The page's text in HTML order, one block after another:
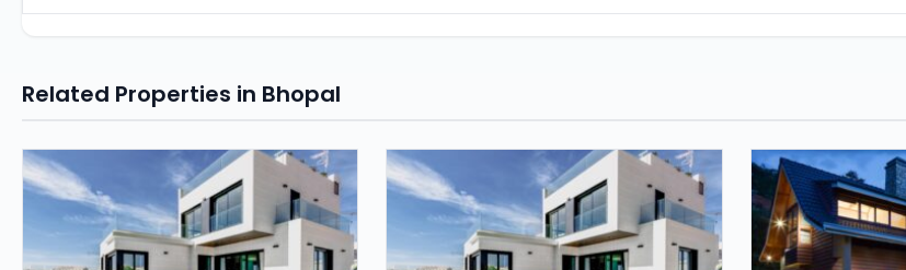
Related Properties in Bhopal